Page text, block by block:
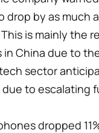
drop by as much
is mainly the
China due to
sector
to escalating
dropped